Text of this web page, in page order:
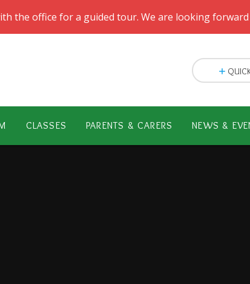
the office for a guided tour. We are looking
CLASSES PARENTS & CARERS NEWS &